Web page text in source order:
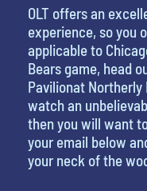
OLT offers an
experience, so you
applicable to
Bears game, head
Pavilionat
watch an
then you will want
your email below
your neck of the